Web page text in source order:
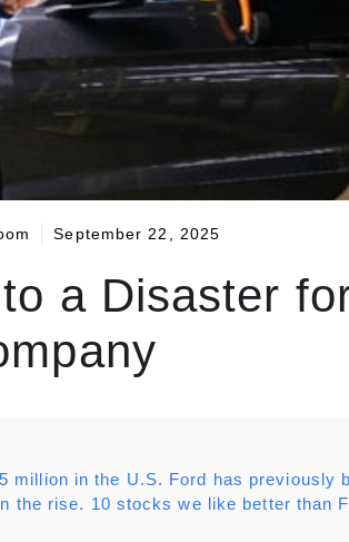
September 22, 2025
a Disaster
in the U.S. Ford has previously
the rise. 10 stocks we like better than